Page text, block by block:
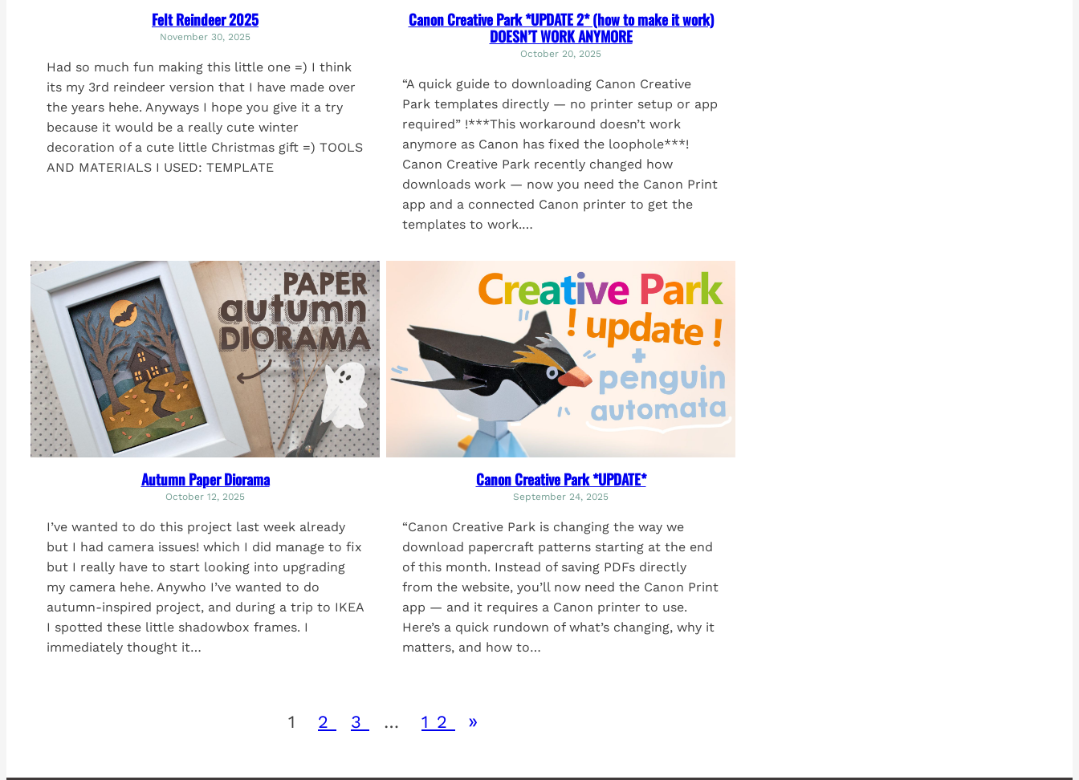
Felt Reindeer 2025
November 30, 2025
Had so much fun making this little one =) I think
its my 3rd reindeer version that I have made over
the years hehe. Anyways I hope you give it a try
because it would be a really cute winter
decoration of a cute little Christmas gift =) TOOLS
AND MATERIALS I USED: TEMPLATE
Canon Creative Park *UPDATE 2* (how to make it work)
DOESN’T WORK ANYMORE
October 20, 2025
“A quick guide to downloading Canon Creative
Park templates directly — no printer setup or app
required” !***This workaround doesn’t work
anymore as Canon has fixed the loophole***!
Canon Creative Park recently changed how
downloads work — now you need the Canon Print
app and a connected Canon printer to get the
templates to work.…
Autumn Paper Diorama
October 12, 2025
I’ve wanted to do this project last week already
but I had camera issues! which I did manage to fix
but I really have to start looking into upgrading
my camera hehe. Anywho I’ve wanted to do
autumn-inspired project, and during a trip to IKEA
I spotted these little shadowbox frames. I
immediately thought it…
Canon Creative Park *UPDATE*
September 24, 2025
“Canon Creative Park is changing the way we
download papercraft patterns starting at the end
of this month. Instead of saving PDFs directly
from the website, you’ll now need the Canon Print
app — and it requires a Canon printer to use.
Here’s a quick rundown of what’s changing, why it
matters, and how to…
1 2 3 … 12 »